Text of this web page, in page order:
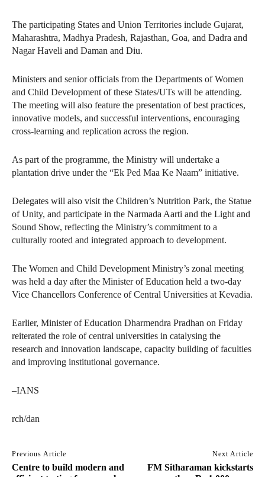
The participating States and Union Territories include Gujarat,
Maharashtra, Madhya Pradesh, Rajasthan, Goa, and Dadra and
Nagar Haveli and Daman and Diu.
Ministers and senior officials from the Departments of Women
and Child Development of these States/UTs will be attending.
The meeting will also feature the presentation of best practices,
innovative models, and successful interventions, encouraging
cross-learning and replication across the region.
As part of the programme, the Ministry will undertake a
plantation drive under the “Ek Ped Maa Ke Naam” initiative.
Delegates will also visit the Children’s Nutrition Park, the Statue
of Unity, and participate in the Narmada Aarti and the Light and
Sound Show, reflecting the Ministry’s commitment to a
culturally rooted and integrated approach to development.
The Women and Child Development Ministry’s zonal meeting
was held a day after the Minister of Education held a two-day
Vice Chancellors Conference of Central Universities at Kevadia.
Earlier, Minister of Education Dharmendra Pradhan on Friday
reiterated the role of central universities in catalysing the
research and innovation landscape, capacity building of faculties
and improving institutional governance.
–IANS
rch/dan
Previous Article
Centre to build modern and
Next Article
FM Sitharaman kickstarts